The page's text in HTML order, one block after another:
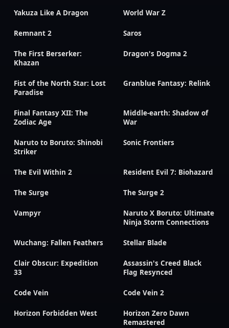
Yakuza Like A Dragon World War Z
Remnant 2 Saros
The First Berserker:
Khazan
Dragon's Dogma 2
Fist of the North Star: Lost
Paradise
Granblue Fantasy: Relink
Final Fantasy XII: The
Zodiac Age
Middle-earth: Shadow of
War
Naruto to Boruto: Shinobi
Striker
Sonic Frontiers
The Evil Within 2 Resident Evil 7: Biohazard
The Surge The Surge 2
Vampyr
Naruto X Boruto: Ultimate
Ninja Storm Connections
Wuchang: Fallen Feathers Stellar Blade
Clair Obscur: Expedition
33
Assassin's Creed Black
Flag Resynced
Code Vein Code Vein 2
Horizon Forbidden West
Horizon Zero Dawn
Remastered